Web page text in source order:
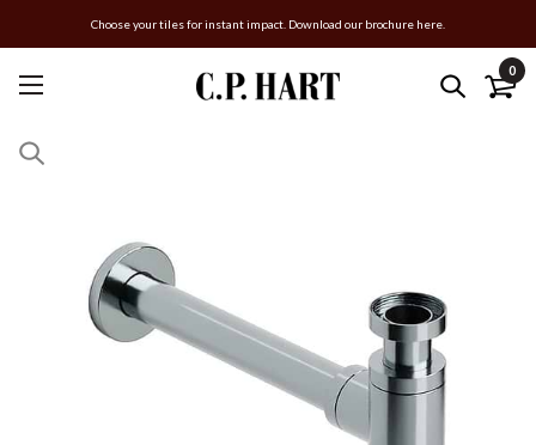
Choose your tiles for instant impact. Download our brochure here.
0